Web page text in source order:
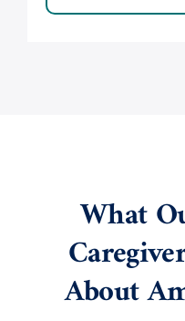
What
About